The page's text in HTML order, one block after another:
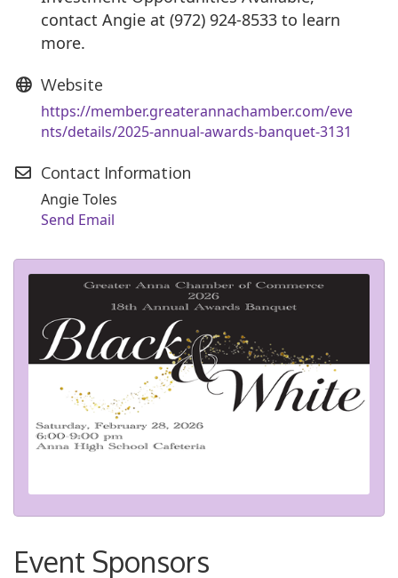
contact Angie at (972) 924-8533 to learn
more.
Website
https://member.greaterannachamber.com/eve
nts/details/2025-annual-awards-banquet-3131
Contact Information
Angie Toles
Send Email
Event Sponsors